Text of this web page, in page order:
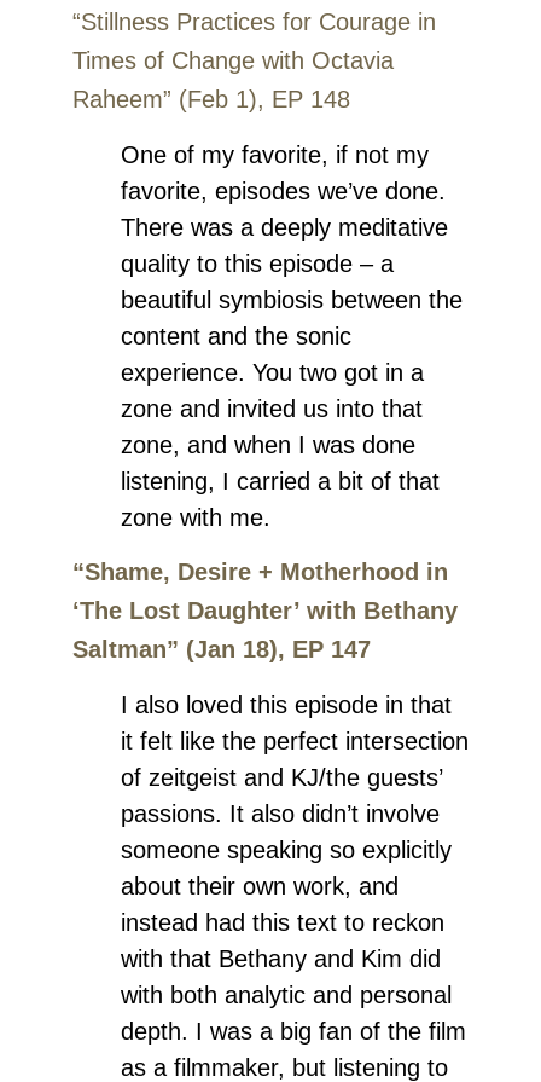
“Stillness Practices for Courage in
Times of Change with Octavia
Raheem” (Feb 1), EP 148
One of my favorite, if not my
favorite, episodes we’ve done.
There was a deeply meditative
quality to this episode – a
beautiful symbiosis between the
content and the sonic
experience. You two got in a
zone and invited us into that
zone, and when I was done
listening, I carried a bit of that
zone with me.
“Shame, Desire + Motherhood in
‘The Lost Daughter’ with Bethany
Saltman” (Jan 18), EP 147
I also loved this episode in that
it felt like the perfect intersection
of zeitgeist and KJ/the guests’
passions. It also didn’t involve
someone speaking so explicitly
about their own work, and
instead had this text to reckon
with that Bethany and Kim did
with both analytic and personal
depth. I was a big fan of the film
as a filmmaker, but listening to